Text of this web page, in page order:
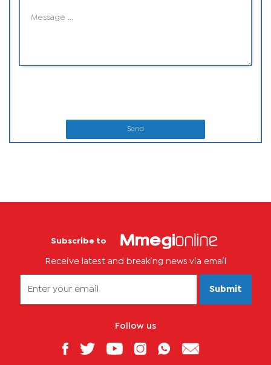
Send
Subscribe to
Receive latest and breaking news via email
Submit
Follow us